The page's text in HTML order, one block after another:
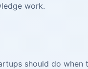
work.
should do